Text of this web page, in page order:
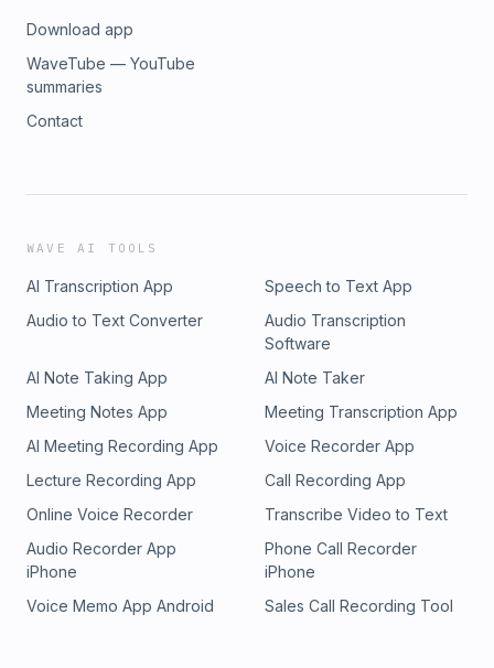
Download app
WaveTube — YouTube
summaries
Contact
WAVE AI TOOLS
AI Transcription App
Speech to Text App
Audio to Text Converter
Audio Transcription
Software
AI Note Taking App
AI Note Taker
Meeting Notes App
Meeting Transcription App
AI Meeting Recording App
Voice Recorder App
Lecture Recording App
Call Recording App
Online Voice Recorder
Transcribe Video to Text
Audio Recorder App
iPhone
Phone Call Recorder
iPhone
Voice Memo App Android
Sales Call Recording Tool